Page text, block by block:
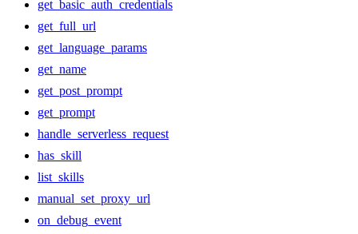
get_basic_auth_credentials
get_full_url
get_language_params
get_name
get_post_prompt
get_prompt
handle_serverless_request
has_skill
list_skills
manual_set_proxy_url
on_debug_event